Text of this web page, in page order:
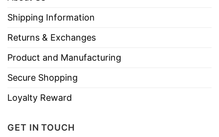
Shipping Information
Returns & Exchanges
Product and Manufacturing
Secure Shopping
Loyalty Reward
GET IN TOUCH